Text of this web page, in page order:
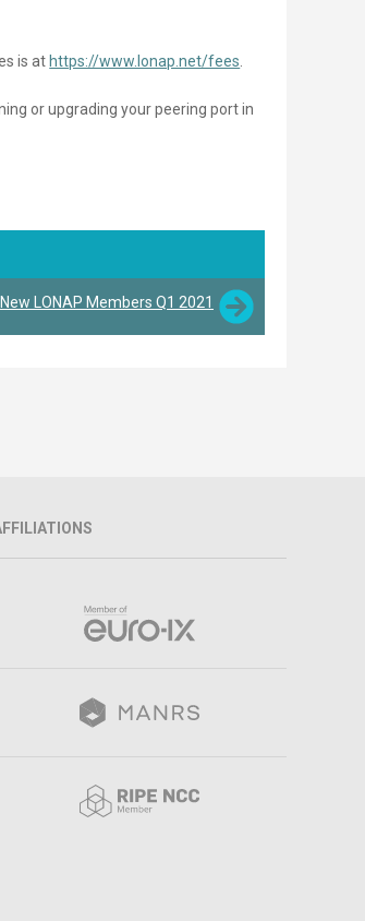
is at https://www.lonap.net/fees
or upgrading your peering port in
New LONAP Members Q1 2021